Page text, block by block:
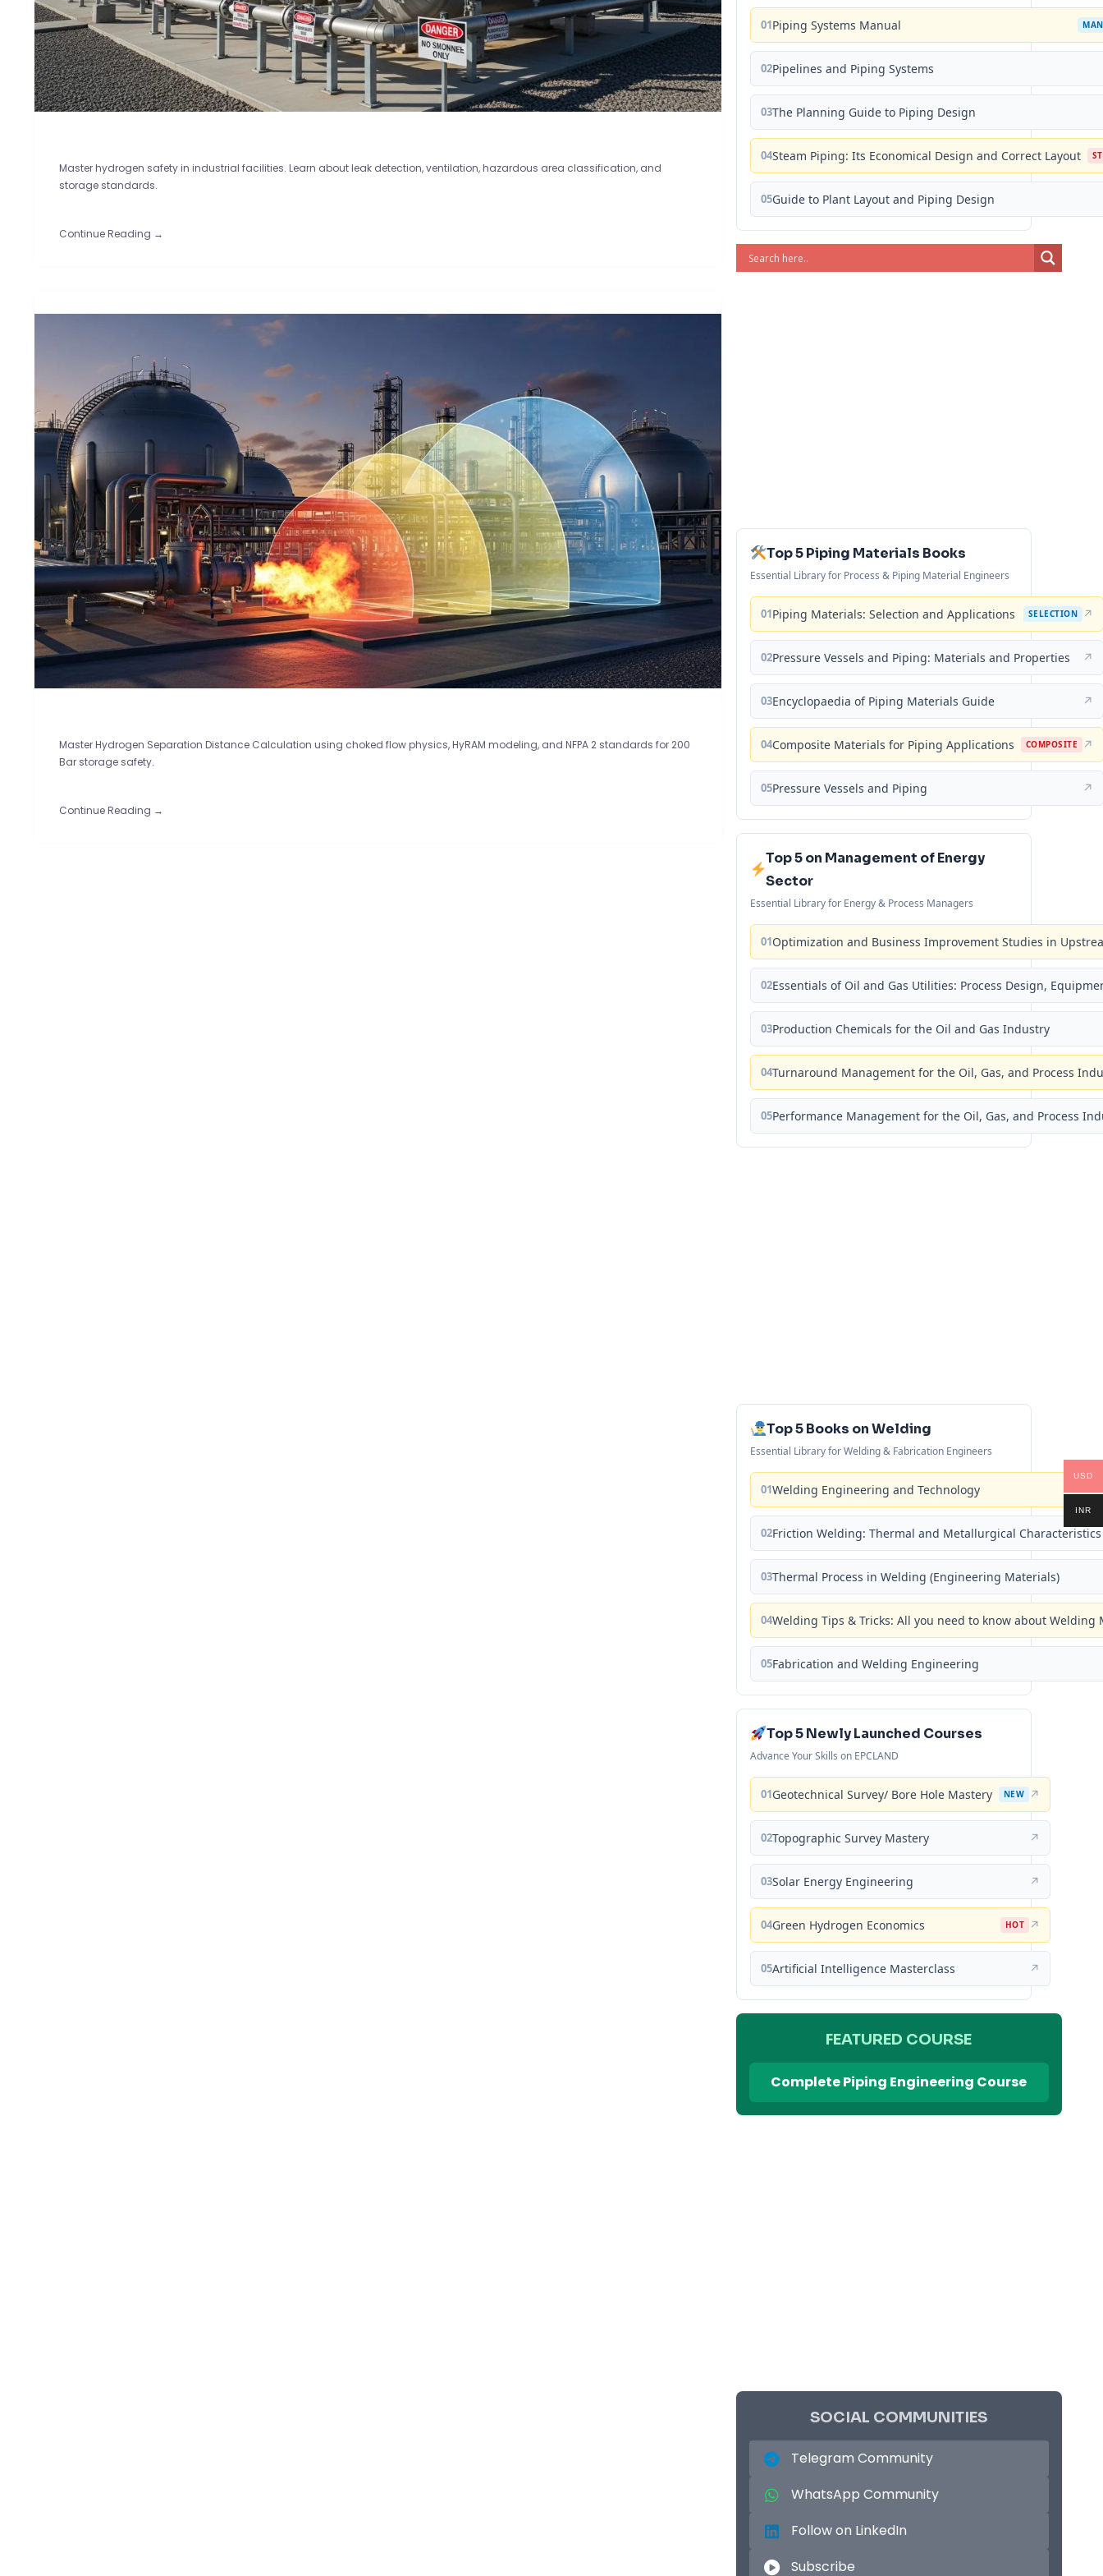
Master hydrogen safety in industrial facilities. Learn about leak detection, ventilation, hazardous area classification, and
storage standards.
Continue Reading →
Master Hydrogen Separation Distance Calculation using choked flow physics, HyRAM modeling, and NFPA 2 standards for 200
Bar storage safety.
Continue Reading →
01Piping Systems Manual
02Pipelines and Piping Systems
03The Planning Guide to Piping Design
04Steam Piping: Its Economical Design and Correct Layout
05Guide to Plant Layout and Piping Design
Top 5 Piping Materials Books
Essential Library for Process & Piping Material Engineers
01Piping Materials: Selection and Applications SELECTION ↗
02Pressure Vessels and Piping: Materials and Properties ↗
03Encyclopaedia of Piping Materials Guide ↗
04Composite Materials for Piping Applications COMPOSITE ↗
05Pressure Vessels and Piping ↗
Top 5 on Management of Energy
Sector
Essential Library for Energy & Process Managers
01Optimization and Business Improvement Studies in
02Essentials of Oil and Gas Utilities: Process Design,
03Production Chemicals for the Oil and Gas Industry
04Turnaround Management for the Oil, Gas, and Process
05Performance Management for the Oil, Gas, and Process
Top 5 Books on Welding
Essential Library for Welding & Fabrication Engineers
01Welding Engineering and Technology
02Friction Welding: Thermal and Metallurgical Characteristics
03Thermal Process in Welding (Engineering Materials)
04Welding Tips & Tricks: All you need to know about
05Fabrication and Welding Engineering
Top 5 Newly Launched Courses
Advance Your Skills on EPCLAND
01Geotechnical Survey/ Bore Hole Mastery NEW ↗
02Topographic Survey Mastery ↗
03Solar Energy Engineering ↗
04Green Hydrogen Economics HOT ↗
05Artificial Intelligence Masterclass ↗
FEATURED COURSE
Complete Piping Engineering Course
SOCIAL COMMUNITIES
Telegram Community
WhatsApp Community
Follow on LinkedIn
Subscribe
USD
INR